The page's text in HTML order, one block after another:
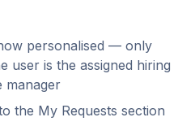
personalised — only
user is the assigned hiring
manager
the My Requests section